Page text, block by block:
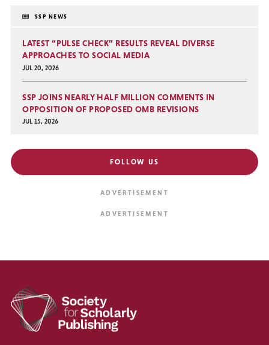
SSP NEWS
LATEST “PULSE CHECK” RESULTS REVEAL DIVERSE
APPROACHES TO SOCIAL MEDIA
JUL 20, 2026
SSP JOINS NEARLY HALF MILLION COMMENTS IN
OPPOSITION OF PROPOSED OMB REVISIONS
JUL 15, 2026
FOLLOW US